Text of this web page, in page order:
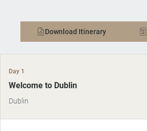
Download Itinerary
Day 1
Welcome to Dublin
Dublin